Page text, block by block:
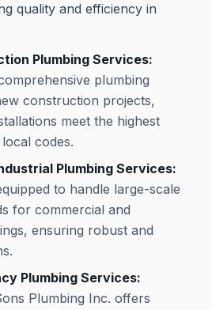
quality and efficiency in
Plumbing Services:
plumbing
construction projects,
meet the highest
codes.
Plumbing Services:
to handle large-scale
for commercial and
ensuring robust and
Plumbing Services:
Plumbing Inc. offers